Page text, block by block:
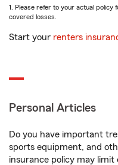
1. Please refer to your actual
covered losses.
Start your renters
Personal Articles
Do you have important
sports equipment, and
insurance policy may limit